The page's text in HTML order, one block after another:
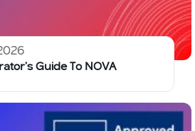
Guide To NOVA